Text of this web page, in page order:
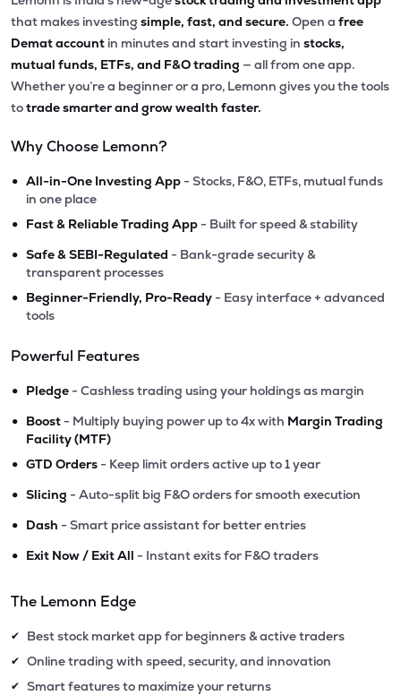
that makes investing simple, fast, and secure. Open a free
Demat account in minutes and start investing in stocks,
mutual funds, ETFs, and F&O trading — all from one app.
Whether you’re a beginner or a pro, Lemonn gives you the tools
totrade smarter and grow wealth faster.
Why Choose Lemonn?
• All-in-One Investing App - Stocks, F&O, ETFs, mutual funds
in one place
• Fast & Reliable Trading App - Built for speed & stability
• Safe & SEBI-Regulated - Bank-grade security &
transparent processes
• Beginner-Friendly, Pro-Ready - Easy interface + advanced
tools
Powerful Features
• Pledge - Cashless trading using your holdings as margin
• Boost - Multiply buying power up to 4x with Margin Trading
Facility (MTF)
• GTD Orders - Keep limit orders active up to 1 year
• Slicing - Auto-split big F&O orders for smooth execution
• Dash - Smart price assistant for better entries
• Exit Now / Exit All - Instant exits for F&O traders
The Lemonn Edge
✔ Best stock market app for beginners & active traders
✔ Online trading with speed, security, and innovation
✔ Smart features to maximize your returns